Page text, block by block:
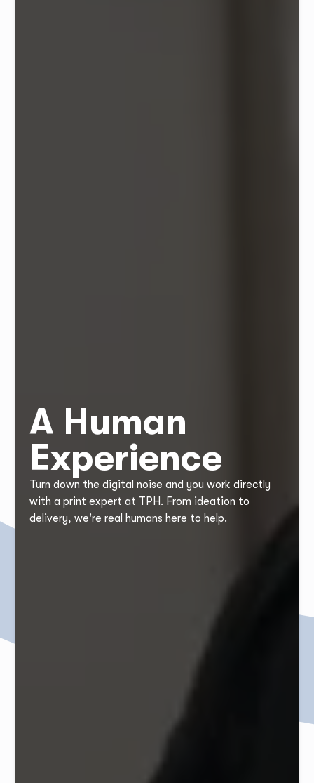
A Human
Experience
Turn down the digital noise and you work directly
with a print expert at TPH. From ideation to
delivery, we're real humans here to help.